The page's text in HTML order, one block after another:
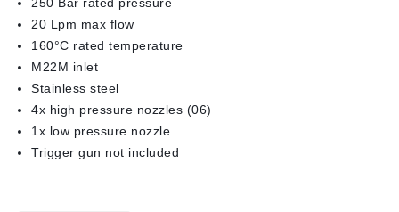
20 Lpm max flow
160°C rated temperature
M22M inlet
Stainless steel
4x high pressure nozzles (06)
1x low pressure nozzle
Trigger gun not included